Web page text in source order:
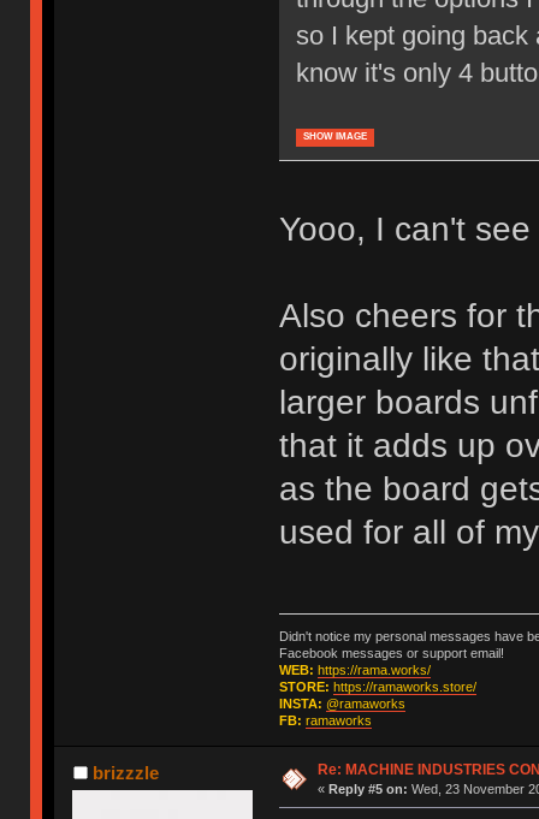
so I kept going back
know it's only 4
SHOW IMAGE
Yooo, I can't
Also cheers for
originally like
larger boards
that it adds up
as the board
used for all of
Didn't notice my personal messages have
Facebook messages or support email!
WEB: https://rama.works/
STORE: https://ramaworks.store/
INSTA: @ramaworks
FB: ramaworks
brizzzle Re: MACHINE INDUSTRIES
« Reply #5 on: Wed, 23 November